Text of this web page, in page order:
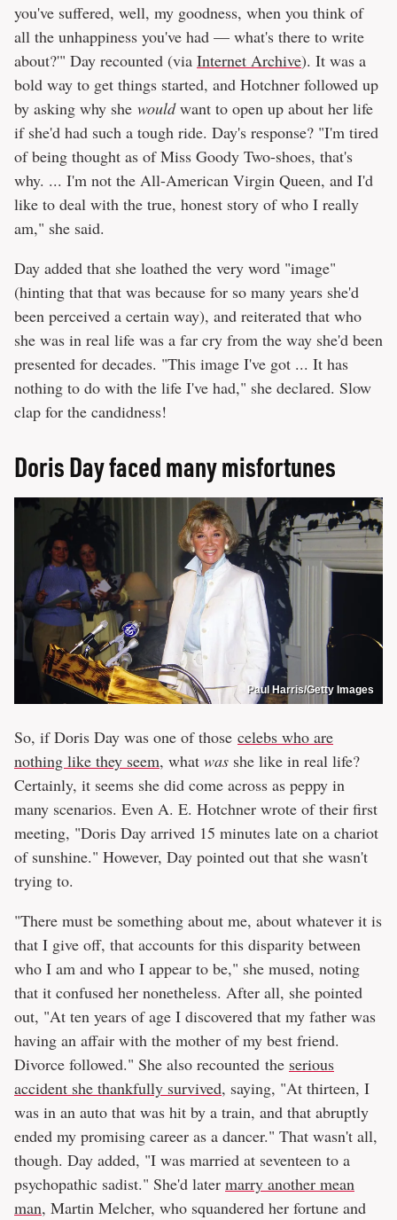
you've suffered, well, my goodness, when you think of
all the unhappiness you've had — what's there to write
about?'" Day recounted (via Internet Archive). It was a
bold way to get things started, and Hotchner followed up
by asking why she wouldwant to open up about her life
if she'd had such a tough ride. Day's response? "I'm tired
of being thought as of Miss Goody Two-shoes, that's
why. ... I'm not the All-American Virgin Queen, and I'd
like to deal with the true, honest story of who I really
am," she said.
Day added that she loathed the very word "image"
(hinting that that was because for so many years she'd
been perceived a certain way), and reiterated that who
she was in real life was a far cry from the way she'd been
presented for decades. "This image I've got ... It has
nothing to do with the life I've had," she declared. Slow
clap for the candidness!
Doris Day faced many misfortunes
Paul Harris/Getty Images
So, if Doris Day was one of those celebs who are
nothing like they seem, what was she like in real life?
Certainly, it seems she did come across as peppy in
many scenarios. Even A. E. Hotchner wrote of their first
meeting, "Doris Day arrived 15 minutes late on a chariot
of sunshine." However, Day pointed out that she wasn't
trying to.
"There must be something about me, about whatever it is
that I give off, that accounts for this disparity between
who I am and who I appear to be," she mused, noting
that it confused her nonetheless. After all, she pointed
out, "At ten years of age I discovered that my father was
having an affair with the mother of my best friend.
Divorce followed." She also recounted the serious
accident she thankfully survived, saying, "At thirteen, I
was in an auto that was hit by a train, and that abruptly
ended my promising career as a dancer." That wasn't all,
though. Day added, "I was married at seventeen to a
psychopathic sadist." She'd later marry another mean
man, Martin Melcher, who squandered her fortune and